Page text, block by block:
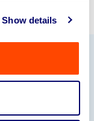
Show details